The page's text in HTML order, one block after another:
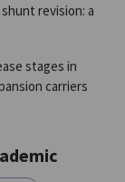
revision: a
stages in
carriers